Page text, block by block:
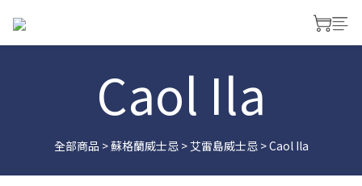
Caol Ila
全部商品 >蘇格蘭威士忌>艾雷島威士忌>Caol Ila